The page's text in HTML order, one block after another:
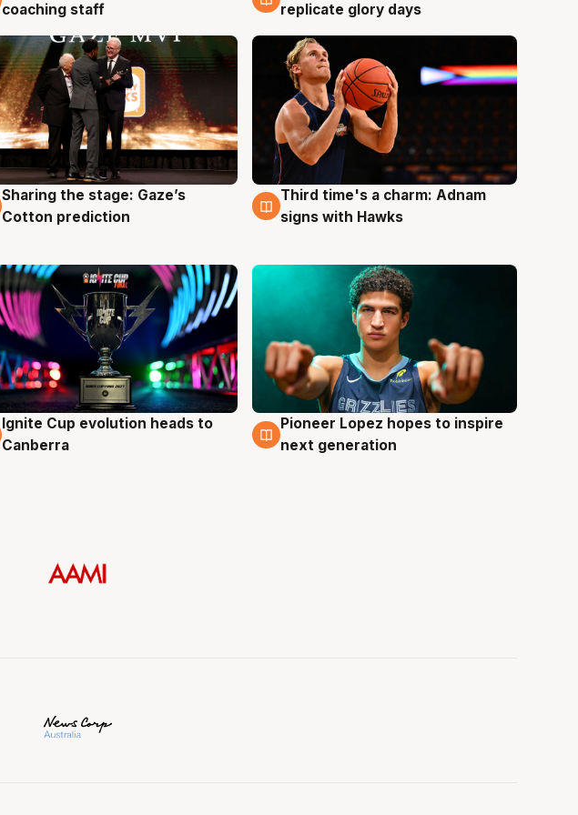
coaching staff
replicate glory days
3 Aug
Sharing the stage: Gaze’s
Cotton prediction
3 Aug
Third time's a charm: Adnam
signs with Hawks
3 Aug
Ignite Cup evolution heads to
Canberra
3 Aug
Pioneer Lopez hopes to inspire
next generation